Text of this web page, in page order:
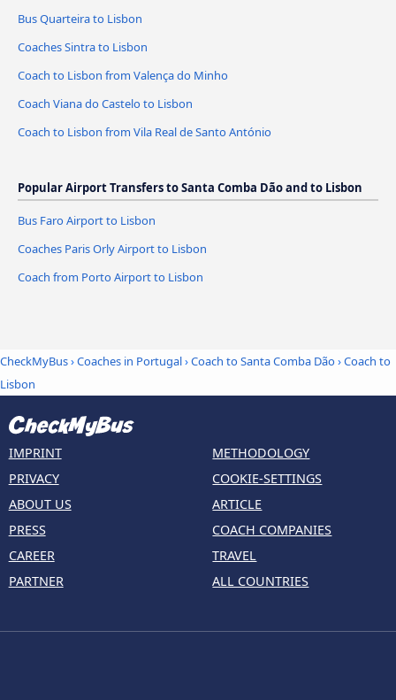
Bus Quarteira to Lisbon
Coaches Sintra to Lisbon
Coach to Lisbon from Valença do Minho
Coach Viana do Castelo to Lisbon
Coach to Lisbon from Vila Real de Santo António
Popular Airport Transfers to Santa Comba Dão and to Lisbon
Bus Faro Airport to Lisbon
Coaches Paris Orly Airport to Lisbon
Coach from Porto Airport to Lisbon
CheckMyBus›Coaches in Portugal›Coach to Santa Comba Dão›Coach to
Lisbon
IMPRINT
PRIVACY
ABOUT US
PRESS
CAREER
PARTNER
METHODOLOGY
COOKIE-SETTINGS
ARTICLE
COACH COMPANIES
TRAVEL
ALL COUNTRIES